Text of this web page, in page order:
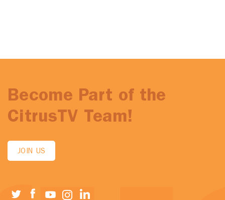
Become Part of the
CitrusTV Team!
JOIN US